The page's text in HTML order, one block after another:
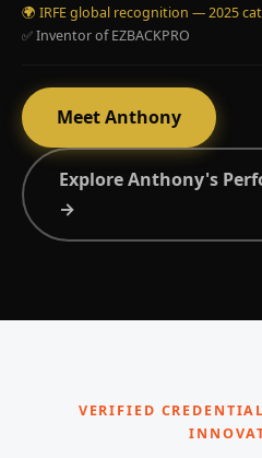
🌍 IRFE global recognition — 2025
✅ Inventor of EZBACKPRO
Meet Anthony
Explore Anthony's
→
VERIFIED